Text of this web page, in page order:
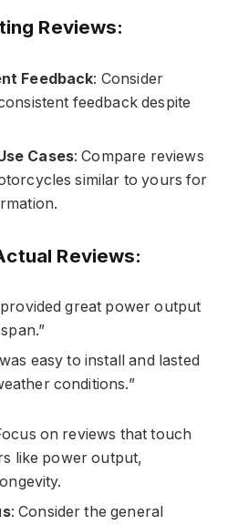
Reviews:
Feedback: Consider
feedback despite
Cases: Compare reviews
similar to yours for
Reviews:
great power output
easy to install and lasted
conditions.”
on reviews that touch
like power output,
: Consider the general